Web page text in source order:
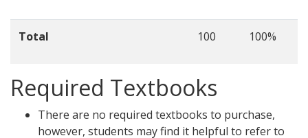
Total 100 100%
Required Textbooks
There are no required textbooks to purchase,
however, students may find it helpful to refer to